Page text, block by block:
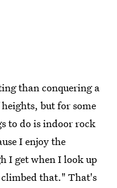
than conquering a
but for some
to do is indoor rock
I enjoy the
I get when I look up
that." That's